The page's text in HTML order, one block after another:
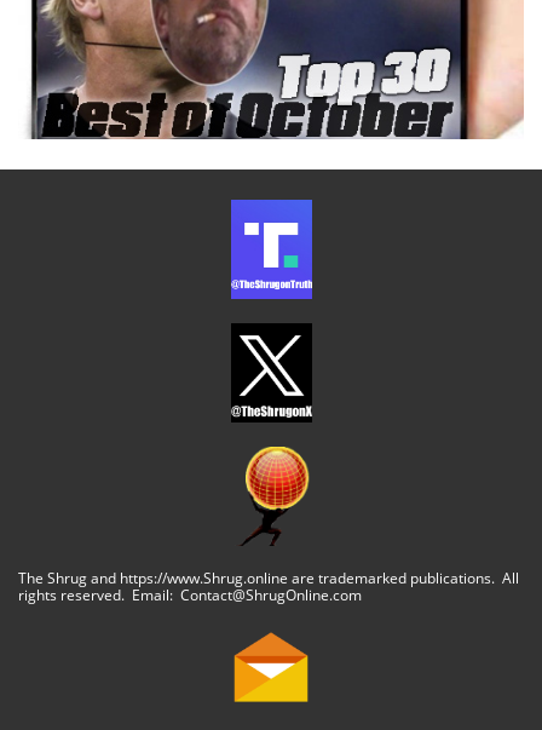
The Shrug and https://www.Shrug.online are trademarked publications. All
rights reserved. Email: Contact@ShrugOnline.com